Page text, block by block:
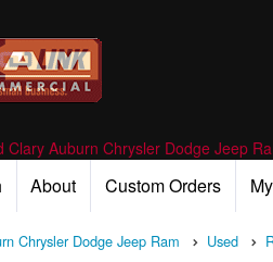
Auburn Chrysler Dodge Jeep
About Custom Orders
Chrysler Dodge Jeep Ram Used